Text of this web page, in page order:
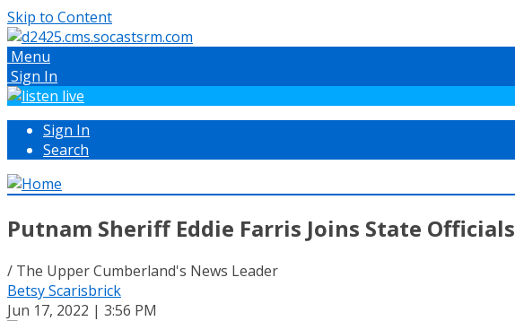
Skip to Content
Menu
Sign In
Sign In
Search
Putnam Sheriff Eddie Farris Joins State
/ The Upper Cumberland's News Leader
Betsy Scarisbrick
Jun 17, 2022 | 3:56 PM